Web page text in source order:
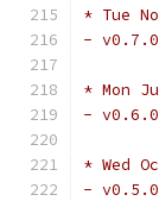
* Tue
-
* Mon
-
* Wed
-